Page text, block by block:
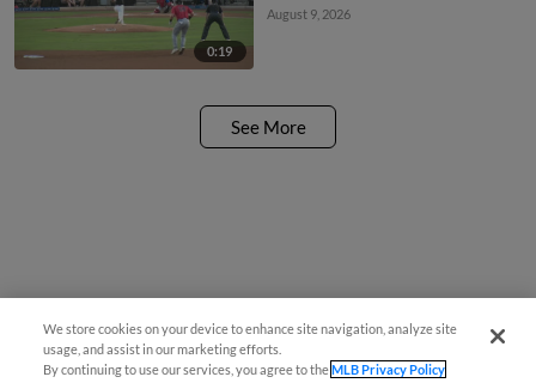
0:19
August 9, 2026
See More
We store cookies on your device to enhance site navigation, analyze site
usage, and assist in our marketing efforts.
By continuing to use our services, you agree to theMLB Privacy Policy